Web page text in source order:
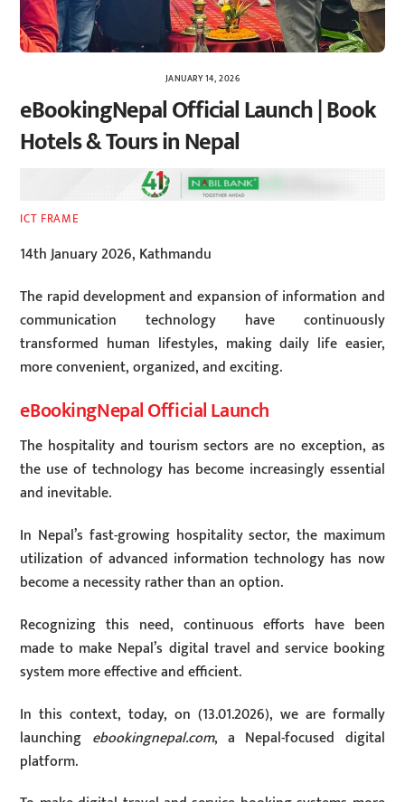
JANUARY 14, 2026
eBookingNepal Official Launch | Book
Hotels & Tours in Nepal
ICT FRAME
14th January 2026, Kathmandu
The rapid development and expansion of information and
communication technology have continuously
transformed human lifestyles, making daily life easier,
more convenient, organized, and exciting.
eBookingNepal Official Launch
The hospitality and tourism sectors are no exception, as
the use of technology has become increasingly essential
and inevitable.
In Nepal’s fast-growing hospitality sector, the maximum
utilization of advanced information technology has now
become a necessity rather than an option.
Recognizing this need, continuous efforts have been
made to make Nepal’s digital travel and service booking
system more effective and efficient.
In this context, today, on (13.01.2026), we are formally
launching ebookingnepal.com, a Nepal-focused digital
platform.